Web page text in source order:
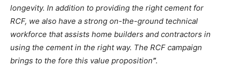
longevity. In addition to providing the right cement for
RCF, we also have a strong on-the-ground technical
workforce that assists home builders and contractors in
using the cement in the right way. The RCF campaign
brings to the fore this value proposition”.